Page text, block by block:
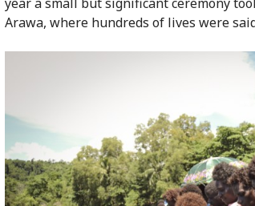
Arawa, where hundreds of lives were